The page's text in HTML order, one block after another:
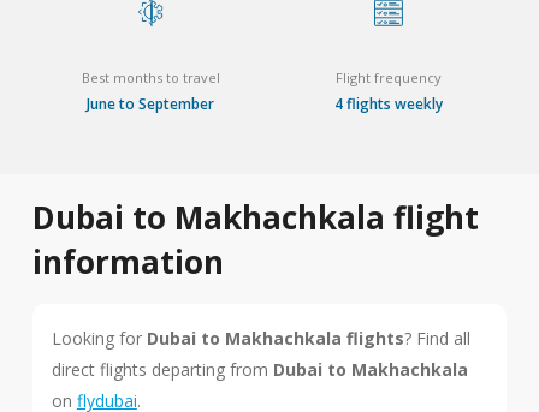
Best months to travel
June to September
Flight frequency
4 flights weekly
Dubai to Makhachkala flight
information
Looking for Dubai to Makhachkala flights? Find all
direct flights departing from Dubai to Makhachkala
on flydubai.